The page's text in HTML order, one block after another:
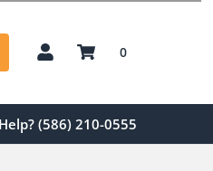
0
(586) 210-0555